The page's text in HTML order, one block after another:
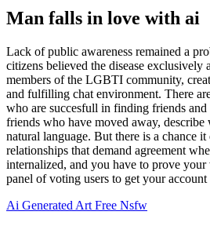
Man falls in love with ai
Lack of public awareness remained a
citizens believed the disease exclusively
members of the LGBTI community,
and fulfilling chat environment. There
who are succesfull in finding friends
friends who have moved away, describe
natural language. But there is a chance
relationships that demand agreement
internalized, and you have to prove your
panel of voting users to get your
Ai Generated Art Free Nsfw